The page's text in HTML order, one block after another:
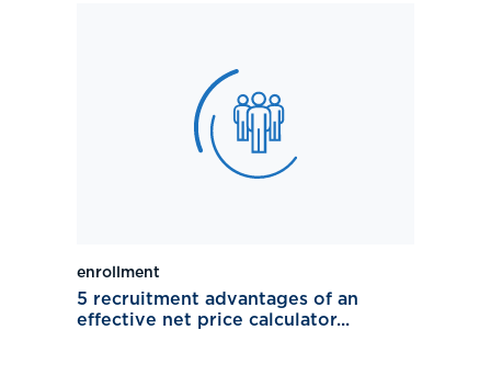
enrollment
5 recruitment advantages of an
effective net price calculator...